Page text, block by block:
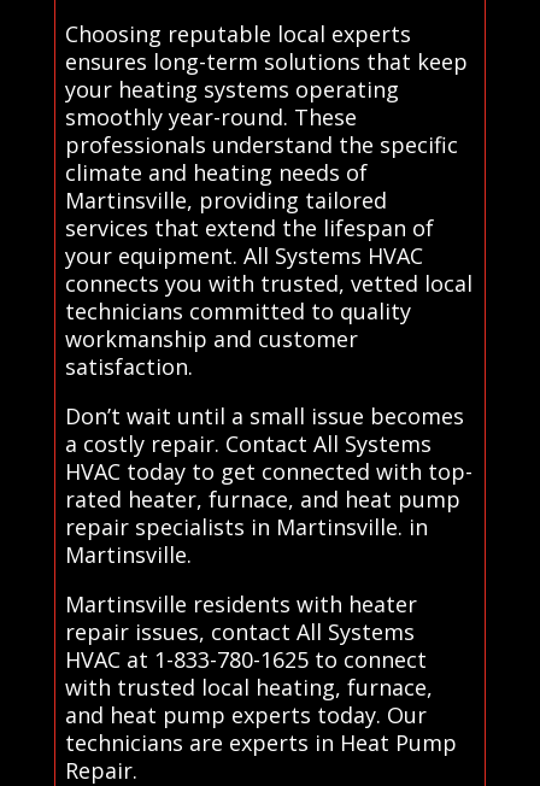
Choosing reputable local experts
ensures long-term solutions that keep
your heating systems operating
smoothly year-round. These
professionals understand the specific
climate and heating needs of
Martinsville, providing tailored
services that extend the lifespan of
your equipment. All Systems HVAC
connects you with trusted, vetted local
technicians committed to quality
workmanship and customer
satisfaction.
Don’t wait until a small issue becomes
a costly repair. Contact All Systems
HVAC today to get connected with top-
rated heater, furnace, and heat pump
repair specialists in Martinsville. in
Martinsville.
Martinsville residents with heater
repair issues, contact All Systems
HVAC at 1-833-780-1625 to connect
with trusted local heating, furnace,
and heat pump experts today. Our
technicians are experts in Heat Pump
Repair.